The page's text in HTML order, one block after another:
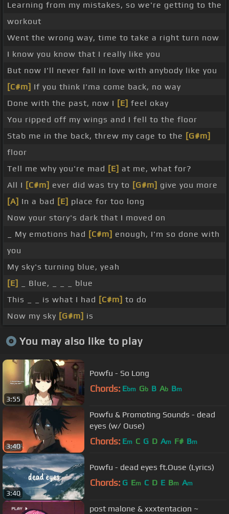
Learning from my mistakes, so we're getting to the
workout
Went the wrong way, time to take a right turn now
I know you know that I really like you
But now I'll never fall in love with anybody like you
[C#m] If you think I'ma come back, no way
Done with the past, now I [E] feel okay
You ripped off my wings and I fell to the floor
Stab me in the back, threw my cage to the [G#m]
floor
Tell me why you're mad [E] at me, what for?
All I [C#m] ever did was try to [G#m] give you more
[A] In a bad [E] place for too long
Now your story's dark that I moved on
_ My emotions had [C#m] enough, I'm so done with
you
My sky's turning blue, yeah
[E]
_ Blue, _ _ _ blue
This _ _ is what I had [C#m] to do
Now my sky [G#m] is
You may also like to play
3:55
Powfu - So Long
Chords: Ebm Gb B Ab Bm
3:40
Powfu & Promoting Sounds - dead
eyes (w/ Ouse)
Chords: Em C G D Am F# Bm
3:40
Powfu - dead eyes ft.Ouse (Lyrics)
Chords: G Em C D E Bm Am
post malone & xxxtentacion ~